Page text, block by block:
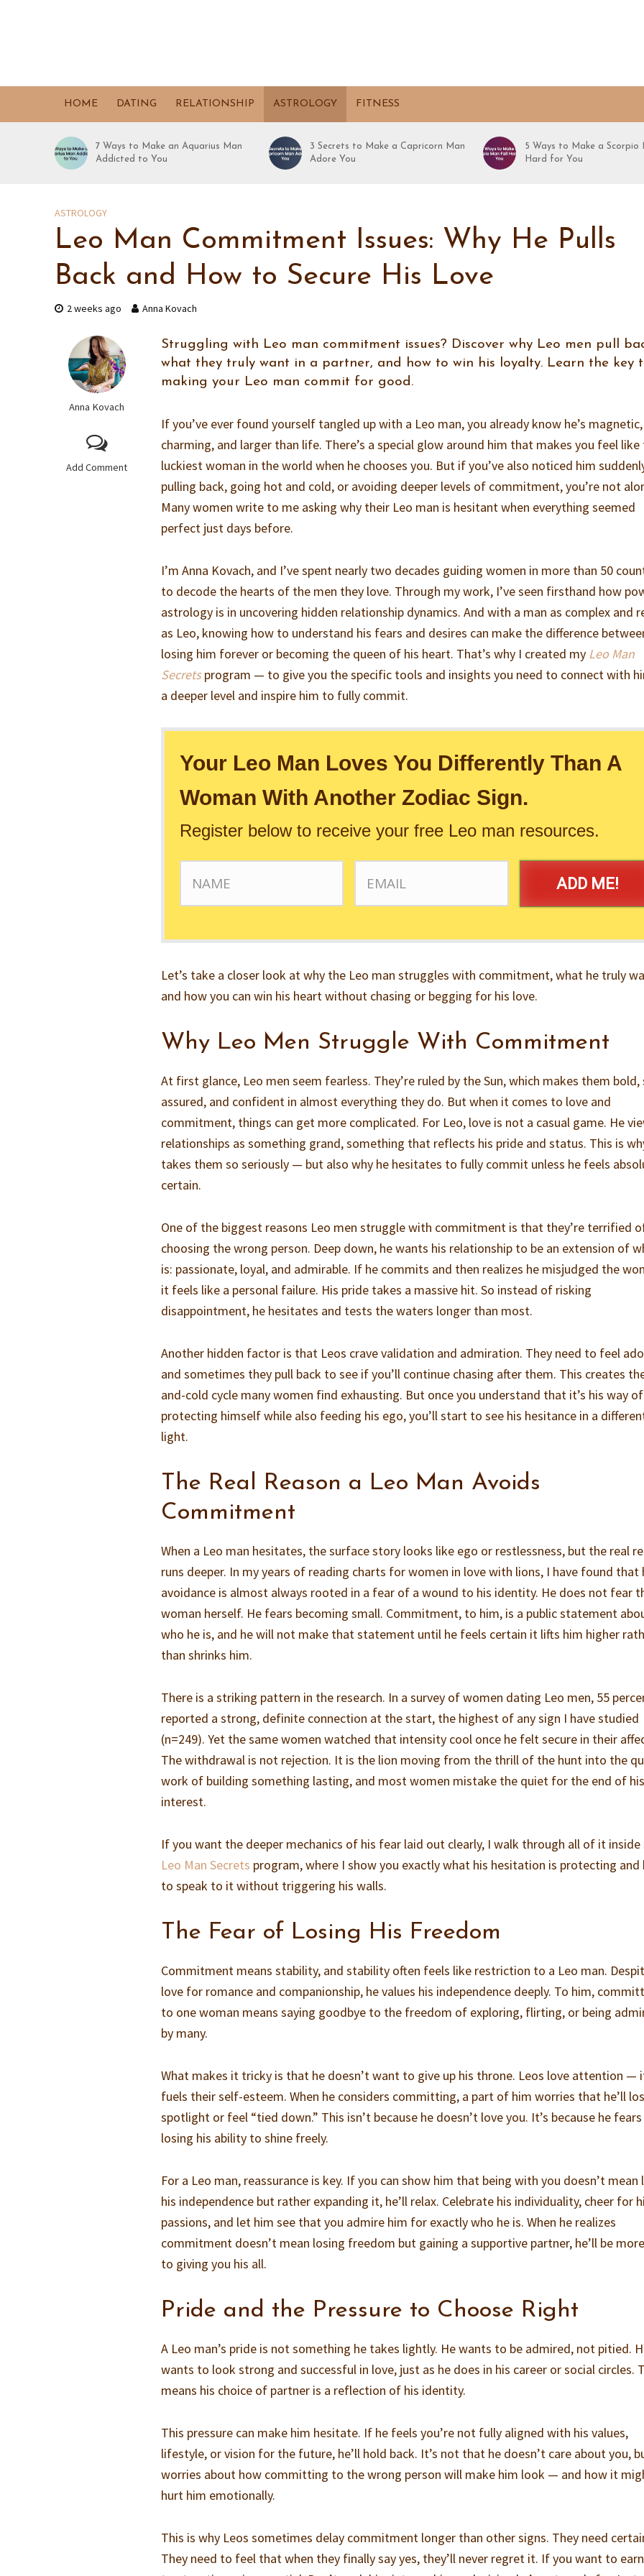
HOME DATING RELATIONSHIP ASTROLOGY FITNESS
7 Ways to Make an Aquarius Man
Addicted to You
3 Secrets to Make a Capricorn Man
Adore You
5 Ways to Make a Scorpio
Hard for You
ASTROLOGY
Leo Man Commitment Issues: Why He Pulls
Back and How to Secure His Love
2 weeks ago Anna Kovach
Anna Kovach
Add Comment
Struggling with Leo man commitment issues? Discover why Leo men pull
what they truly want in a partner, and how to win his loyalty. Learn the key
making your Leo man commit for good.
If you’ve ever found yourself tangled up with a Leo man, you already know he’s magnetic,
charming, and larger than life. There’s a special glow around him that makes you feel like
luckiest woman in the world when he chooses you. But if you’ve also noticed him
pulling back, going hot and cold, or avoiding deeper levels of commitment, you’re not
Many women write to me asking why their Leo man is hesitant when everything seemed
perfect just days before.
I’m Anna Kovach, and I’ve spent nearly two decades guiding women in more than 50
to decode the hearts of the men they love. Through my work, I’ve seen firsthand how
astrology is in uncovering hidden relationship dynamics. And with a man as complex and
as Leo, knowing how to understand his fears and desires can make the difference
losing him forever or becoming the queen of his heart. That’s why I created my Leo Man
Secretsprogram — to give you the specific tools and insights you need to connect with
a deeper level and inspire him to fully commit.
Your Leo Man Loves You Differently Than A
Woman With Another Zodiac Sign.
Register below to receive your free Leo man resources.
ADD ME!
Let’s take a closer look at why the Leo man struggles with commitment, what he truly
and how you can win his heart without chasing or begging for his love.
Why Leo Men Struggle With Commitment
At first glance, Leo men seem fearless. They’re ruled by the Sun, which makes them bold,
assured, and confident in almost everything they do. But when it comes to love and
commitment, things can get more complicated. For Leo, love is not a casual game. He
relationships as something grand, something that reflects his pride and status. This is
takes them so seriously — but also why he hesitates to fully commit unless he feels
certain.
One of the biggest reasons Leo men struggle with commitment is that they’re terrified
choosing the wrong person. Deep down, he wants his relationship to be an extension of
is: passionate, loyal, and admirable. If he commits and then realizes he misjudged the
it feels like a personal failure. His pride takes a massive hit. So instead of risking
disappointment, he hesitates and tests the waters longer than most.
Another hidden factor is that Leos crave validation and admiration. They need to feel
and sometimes they pull back to see if you’ll continue chasing after them. This creates
and-cold cycle many women find exhausting. But once you understand that it’s his way of
protecting himself while also feeding his ego, you’ll start to see his hesitance in a
light.
The Real Reason a Leo Man Avoids
Commitment
When a Leo man hesitates, the surface story looks like ego or restlessness, but the real
runs deeper. In my years of reading charts for women in love with lions, I have found that
avoidance is almost always rooted in a fear of a wound to his identity. He does not fear
woman herself. He fears becoming small. Commitment, to him, is a public statement
who he is, and he will not make that statement until he feels certain it lifts him higher
than shrinks him.
There is a striking pattern in the research. In a survey of women dating Leo men, 55
reported a strong, definite connection at the start, the highest of any sign I have studied
(n=249). Yet the same women watched that intensity cool once he felt secure in their
The withdrawal is not rejection. It is the lion moving from the thrill of the hunt into the
work of building something lasting, and most women mistake the quiet for the end of his
interest.
If you want the deeper mechanics of his fear laid out clearly, I walk through all of it inside
Leo Man Secrets program, where I show you exactly what his hesitation is protecting and
to speak to it without triggering his walls.
The Fear of Losing His Freedom
Commitment means stability, and stability often feels like restriction to a Leo man.
love for romance and companionship, he values his independence deeply. To him,
to one woman means saying goodbye to the freedom of exploring, flirting, or being
by many.
What makes it tricky is that he doesn’t want to give up his throne. Leos love attention —
fuels their self-esteem. When he considers committing, a part of him worries that he’ll
spotlight or feel “tied down.” This isn’t because he doesn’t love you. It’s because he fears
losing his ability to shine freely.
For a Leo man, reassurance is key. If you can show him that being with you doesn’t mean
his independence but rather expanding it, he’ll relax. Celebrate his individuality, cheer for
passions, and let him see that you admire him for exactly who he is. When he realizes
commitment doesn’t mean losing freedom but gaining a supportive partner, he’ll be
to giving you his all.
Pride and the Pressure to Choose Right
A Leo man’s pride is not something he takes lightly. He wants to be admired, not pitied.
wants to look strong and successful in love, just as he does in his career or social circles.
means his choice of partner is a reflection of his identity.
This pressure can make him hesitate. If he feels you’re not fully aligned with his values,
lifestyle, or vision for the future, he’ll hold back. It’s not that he doesn’t care about you,
worries about how committing to the wrong person will make him look — and how it
hurt him emotionally.
This is why Leos sometimes delay commitment longer than other signs. They need
They need to feel that when they finally say yes, they’ll never regret it. If you want to